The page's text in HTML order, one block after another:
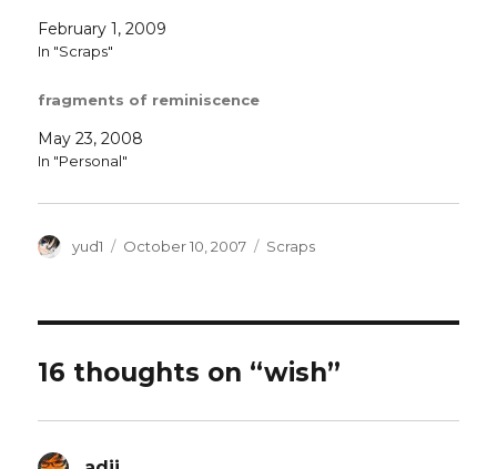
February 1, 2009
In "Scraps"
fragments of reminiscence
May 23, 2008
In "Personal"
Author
yud1
Posted
October 10, 2007 Categories
Scraps
16 thoughts on “wish”